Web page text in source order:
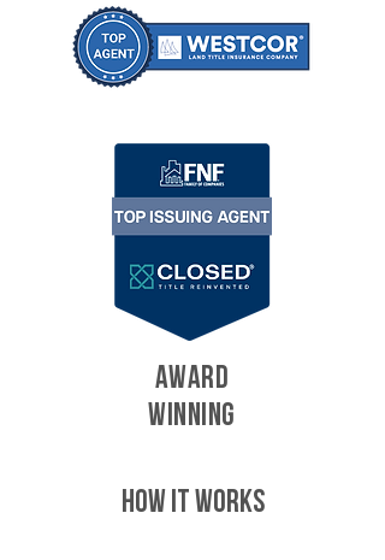
AWARD
WINNING
HOW IT WORKS